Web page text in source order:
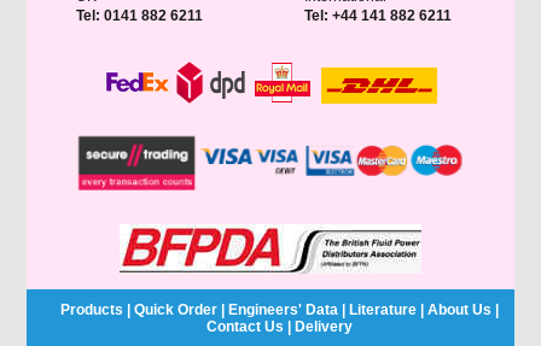
Tel: 0141 882 6211
Tel: +44 141 882 6211
Products Quick Order Engineers' Data Literature About Us
Contact Us
Delivery